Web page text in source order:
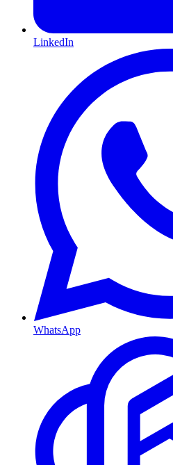
LinkedIn
WhatsApp